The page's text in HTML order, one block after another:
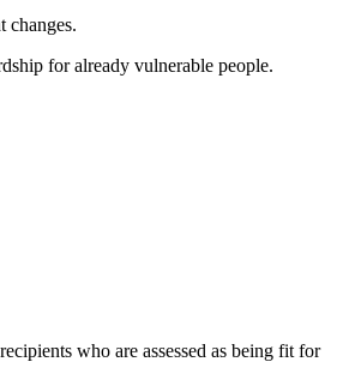
changes.
for already vulnerable people.
who are assessed as being fit for